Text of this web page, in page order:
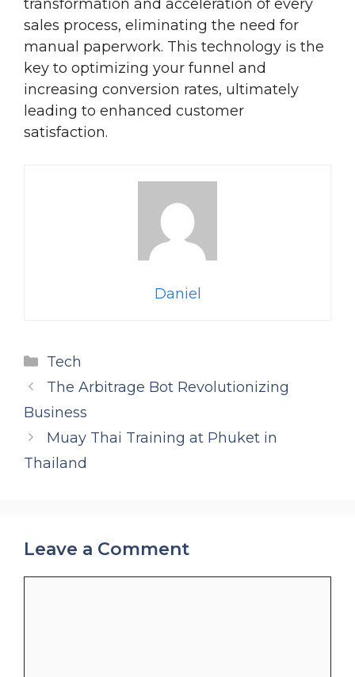
transformation and acceleration of every
sales process, eliminating the need for
manual paperwork. This technology is the
key to optimizing your funnel and
increasing conversion rates, ultimately
leading to enhanced customer
satisfaction.
Daniel
Categories
Tech
The Arbitrage Bot Revolutionizing
Business
Muay Thai Training at Phuket in
Thailand
Leave a Comment